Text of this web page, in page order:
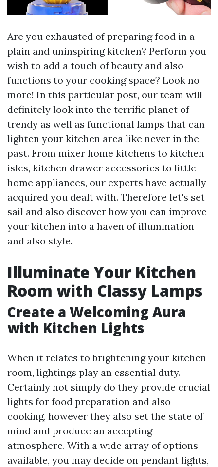
Are you exhausted of preparing food in a
plain and uninspiring kitchen? Perform you
wish to add a touch of beauty and also
functions to your cooking space? Look no
more! In this particular post, our team will
definitely look into the terrific planet of
trendy as well as functional lamps that can
lighten your kitchen area like never in the
past. From mixer home kitchens to kitchen
isles, kitchen drawer accessories to little
home appliances, our experts have actually
acquired you dealt with. Therefore let's set
sail and also discover how you can improve
your kitchen into a haven of illumination
and also style.
Illuminate Your Kitchen
Room with Classy Lamps
Create a Welcoming Aura
with Kitchen Lights
When it relates to brightening your kitchen
room, lightings play an essential duty.
Certainly not simply do they provide crucial
lights for food preparation and also
cooking, however they also set the state of
mind and produce an accepting
atmosphere. With a wide array of options
available, you may decide on pendant lights,